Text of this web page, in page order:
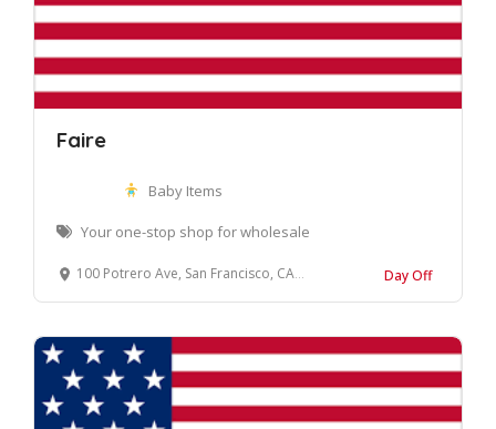
Faire
Baby Items
Your one-stop shop for wholesale
100 Potrero Ave, San Francisco, CA 94103, United States Day Off